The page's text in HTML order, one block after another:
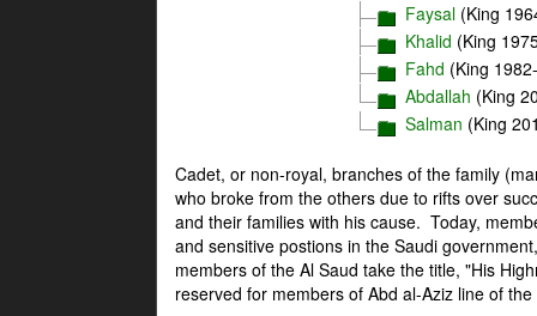
Faysal (King
Khalid (King
Fahd (King
Abdallah (King
Salman (King
Cadet, or non-royal, branches of the family
who broke from the others due to rifts over
and their families with his cause. Today,
and sensitive postions in the Saudi
members of the Al Saud take the title, "His
reserved for members of Abd al-Aziz line of the